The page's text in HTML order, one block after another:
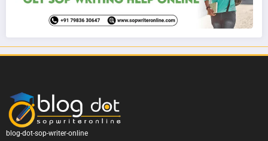
blog-dot-sop-writer-online